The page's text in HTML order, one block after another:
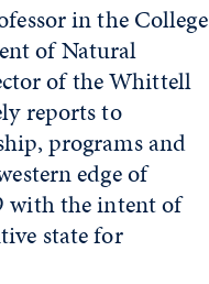
in the College
of Natural
of the Whittell
reports to
programs and
edge of
with the intent of
state for